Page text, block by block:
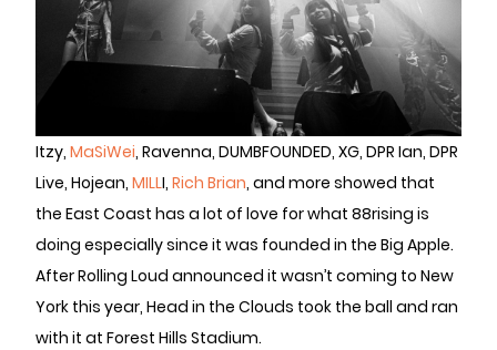
Itzy, MaSiWei, Ravenna, DUMBFOUNDED, XG, DPR Ian, DPR
Live, Hojean, MILLI, Rich Brian, and more showed that
the East Coast has a lot of love for what 88rising is
doing especially since it was founded in the Big Apple.
After Rolling Loud announced it wasn’t coming to New
York this year, Head in the Clouds took the ball and ran
with it at Forest Hills Stadium.